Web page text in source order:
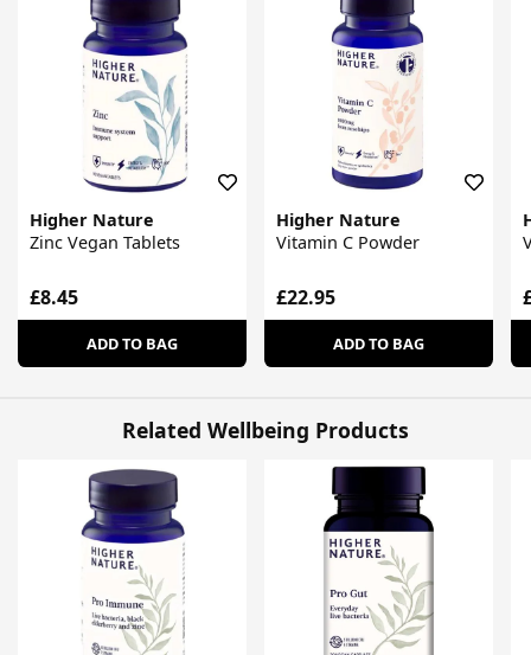
Higher Nature
Zinc Vegan Tablets
£8.45
ADD TO BAG
Higher Nature
Vitamin C Powder
£22.95
ADD TO BAG
Related Wellbeing Products